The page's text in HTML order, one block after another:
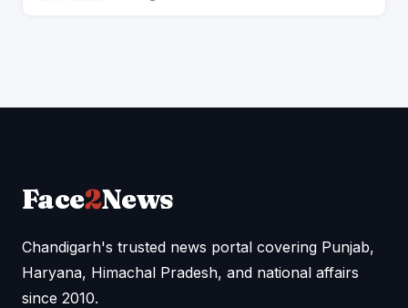
Face2News
Chandigarh's trusted news portal covering Punjab,
Haryana, Himachal Pradesh, and national affairs
since 2010.